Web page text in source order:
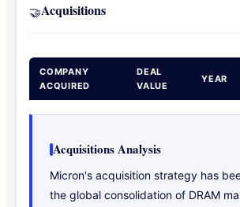
🤝Acquisitions
COMPANY
ACQUIRED
DEAL
VALUE
YEAR
Acquisitions Analysis
Micron's acquisition strategy has
the global consolidation of DRAM